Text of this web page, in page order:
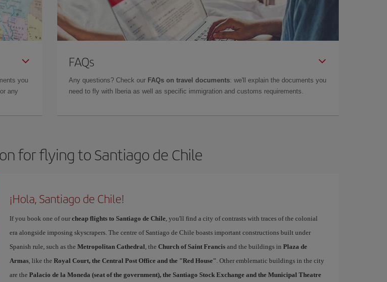
you
or any
FAQs
Any questions? Check our FAQs on travel documents: we'll explain the documents you
need to fly with Iberia as well as specific immigration and customs requirements.
for flying to Santiago de Chile
¡Hola, Santiago de Chile!
If you book one of our cheap flights to Santiago de Chile, you'll find a city of contrasts with traces of the colonial
era alongside imposing skyscrapers. The centre of Santiago de Chile boasts important constructions built under
Spanish rule, such as the Metropolitan Cathedral, the Church of Saint Francisand the buildings in Plaza de
Armas, like the Royal Court, the Central Post Office and the "Red House". Other emblematic buildings in the city
are the Palacio de la Moneda (seat of the government), the Santiago Stock Exchange and the Municipal Theatre